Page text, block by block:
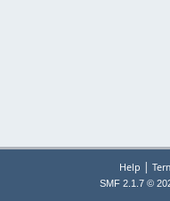
Help |
SMF 2.1.7 ©